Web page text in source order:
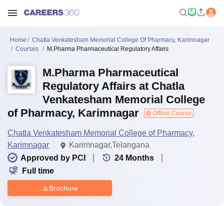
Home
Chatla Venkatesham Memorial College Of Pharmacy, Karimnagar
Courses
M.Pharma Pharmaceutical Regulatory Affairs
M.Pharma Pharmaceutical
Regulatory Affairs at Chatla
Venkatesham Memorial College
of Pharmacy, Karimnagar
Offline Course
Chatla Venkatesham Memorial College of Pharmacy,
Karimnagar
Karimnagar,Telangana
Approved by PCI
24 Months
Full time
Brochure